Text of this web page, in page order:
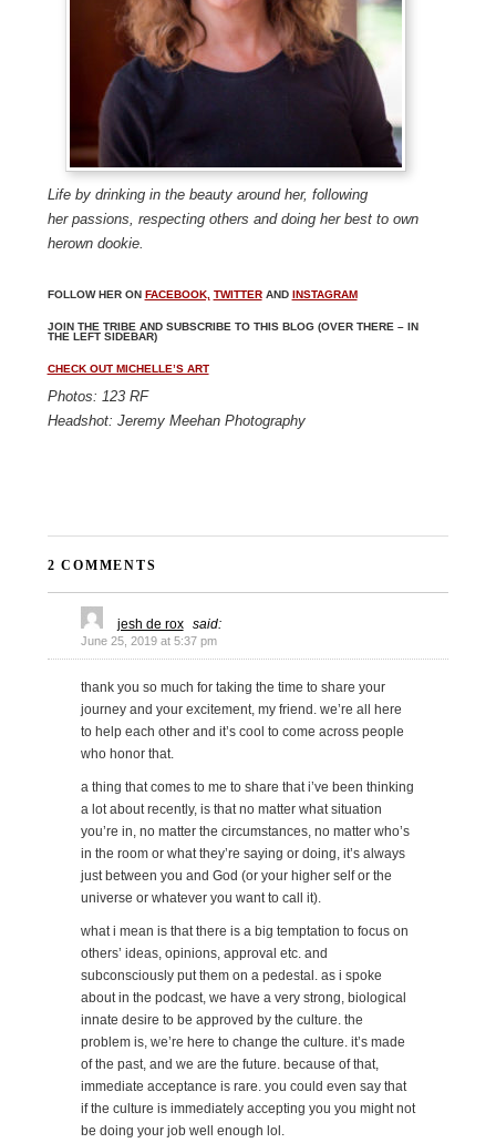
Life by drinking in the beauty around her, following
her passions, respecting others and doing her best to own
herown dookie.
FOLLOW HER ON FACEBOOK, TWITTERAND INSTAGRAM
JOIN THE TRIBE AND SUBSCRIBE TO THIS BLOG (OVER THERE – IN
THE LEFT SIDEBAR)
CHECK OUT MICHELLE’S ART
Photos: 123 RF
Headshot: Jeremy Meehan Photography
2 COMMENTS
jesh de rox said:
June 25, 2019 at 5:37 pm
thank you so much for taking the time to share your
journey and your excitement, my friend. we’re all here
to help each other and it’s cool to come across people
who honor that.
a thing that comes to me to share that i’ve been thinking
a lot about recently, is that no matter what situation
you’re in, no matter the circumstances, no matter who’s
in the room or what they’re saying or doing, it’s always
just between you and God (or your higher self or the
universe or whatever you want to call it).
what i mean is that there is a big temptation to focus on
others’ ideas, opinions, approval etc. and
subconsciously put them on a pedestal. as i spoke
about in the podcast, we have a very strong, biological
innate desire to be approved by the culture. the
problem is, we’re here to change the culture. it’s made
of the past, and we are the future. because of that,
immediate acceptance is rare. you could even say that
if the culture is immediately accepting you you might not
be doing your job well enough lol.